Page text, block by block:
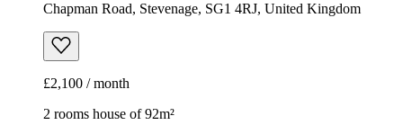
Chapman Road, Stevenage, SG1 4RJ, United Kingdom
£2,100 / month
2 rooms house of 92m²